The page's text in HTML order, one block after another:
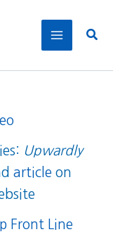
Upwardly
article on
Front Line